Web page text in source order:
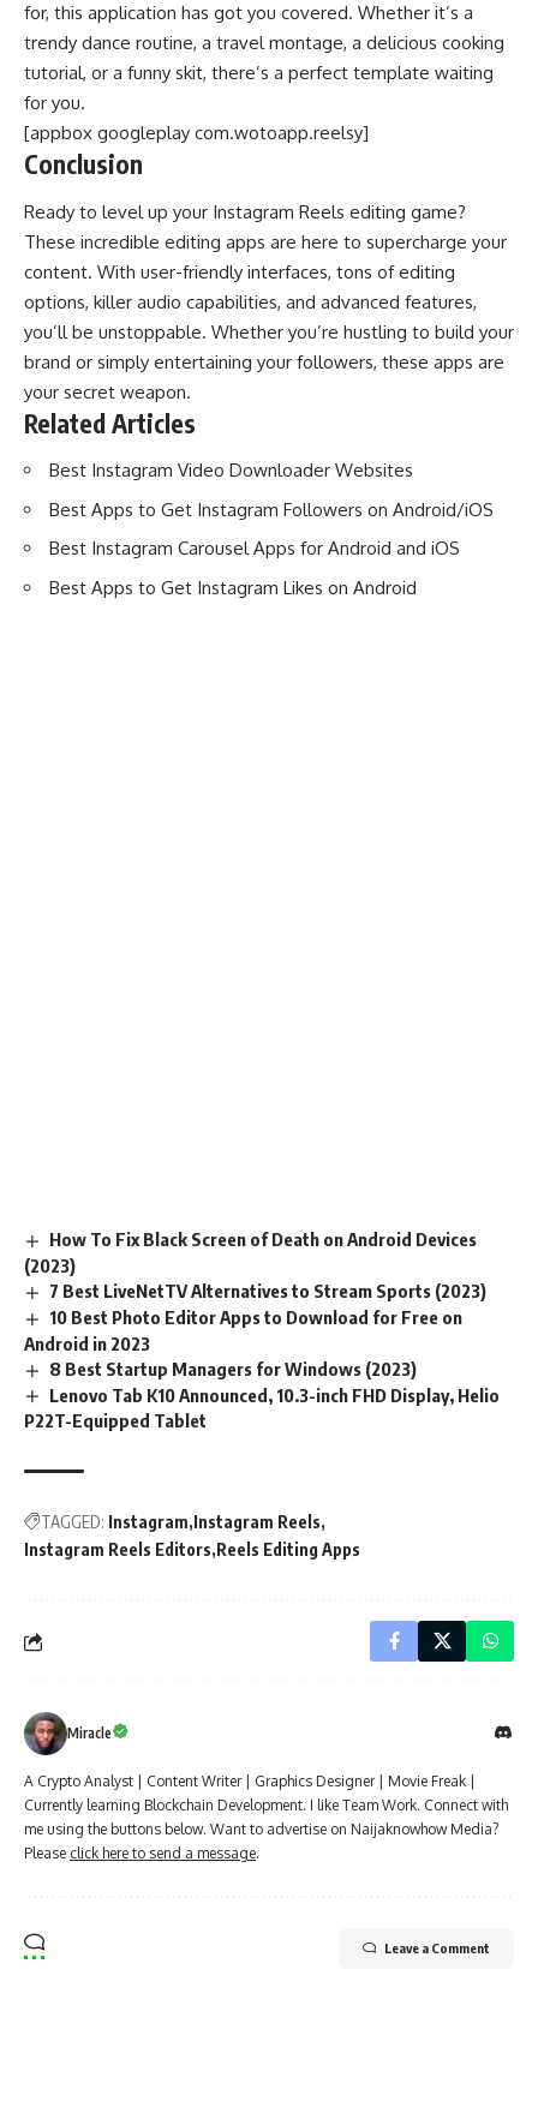
for, this application has got you covered. Whether it’s a
trendy dance routine, a travel montage, a delicious cooking
tutorial, or a funny skit, there’s a perfect template waiting
for you.
[appbox googleplay com.wotoapp.reelsy]
Conclusion
Ready to level up your Instagram Reels editing game?
These incredible editing apps are here to supercharge your
content. With user-friendly interfaces, tons of editing
options, killer audio capabilities, and advanced features,
you’ll be unstoppable. Whether you’re hustling to build your
brand or simply entertaining your followers, these apps are
your secret weapon.
Related Articles
Best Instagram Video Downloader Websites
Best Apps to Get Instagram Followers on Android/iOS
Best Instagram Carousel Apps for Android and iOS
Best Apps to Get Instagram Likes on Android
How To Fix Black Screen of Death on Android Devices
(2023)
7 Best LiveNetTV Alternatives to Stream Sports (2023)
10 Best Photo Editor Apps to Download for Free on
Android in 2023
8 Best Startup Managers for Windows (2023)
Lenovo Tab K10 Announced, 10.3-inch FHD Display, Helio
P22T-Equipped Tablet
TAGGED: Instagram Instagram Reels
Instagram Reels Editors Reels Editing Apps
Miracle
A Crypto Analyst | Content Writer | Graphics Designer | Movie Freak |
Currently learning Blockchain Development. I like Team Work. Connect with
me using the buttons below. Want to advertise on Naijaknowhow Media?
Please click here to send a message.
Leave a Comment